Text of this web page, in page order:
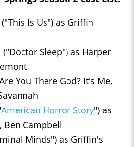
Is Us") as Griffin
("Doctor Sleep") as Harper
You There God? It's Me,
American Horror Story") as
Ben Campbell
Minds") as Griffin's